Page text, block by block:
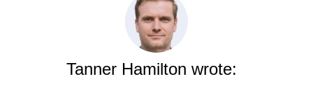
Tanner Hamilton wrote: